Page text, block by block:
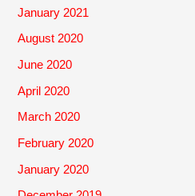
January 2021
August 2020
June 2020
April 2020
March 2020
February 2020
January 2020